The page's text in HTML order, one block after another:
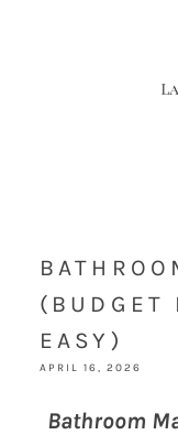
(BUDGET
EASY)
APRIL 16, 2026
Bathroom